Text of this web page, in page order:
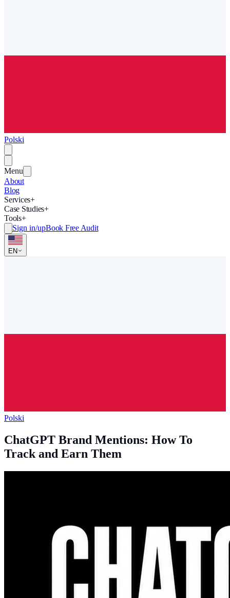
Polski
Menu
About
Blog
Services+
Case Studies+
Tools+
Sign in/upBook Free Audit
EN
Polski
ChatGPT Brand Mentions: How To
Track and Earn Them